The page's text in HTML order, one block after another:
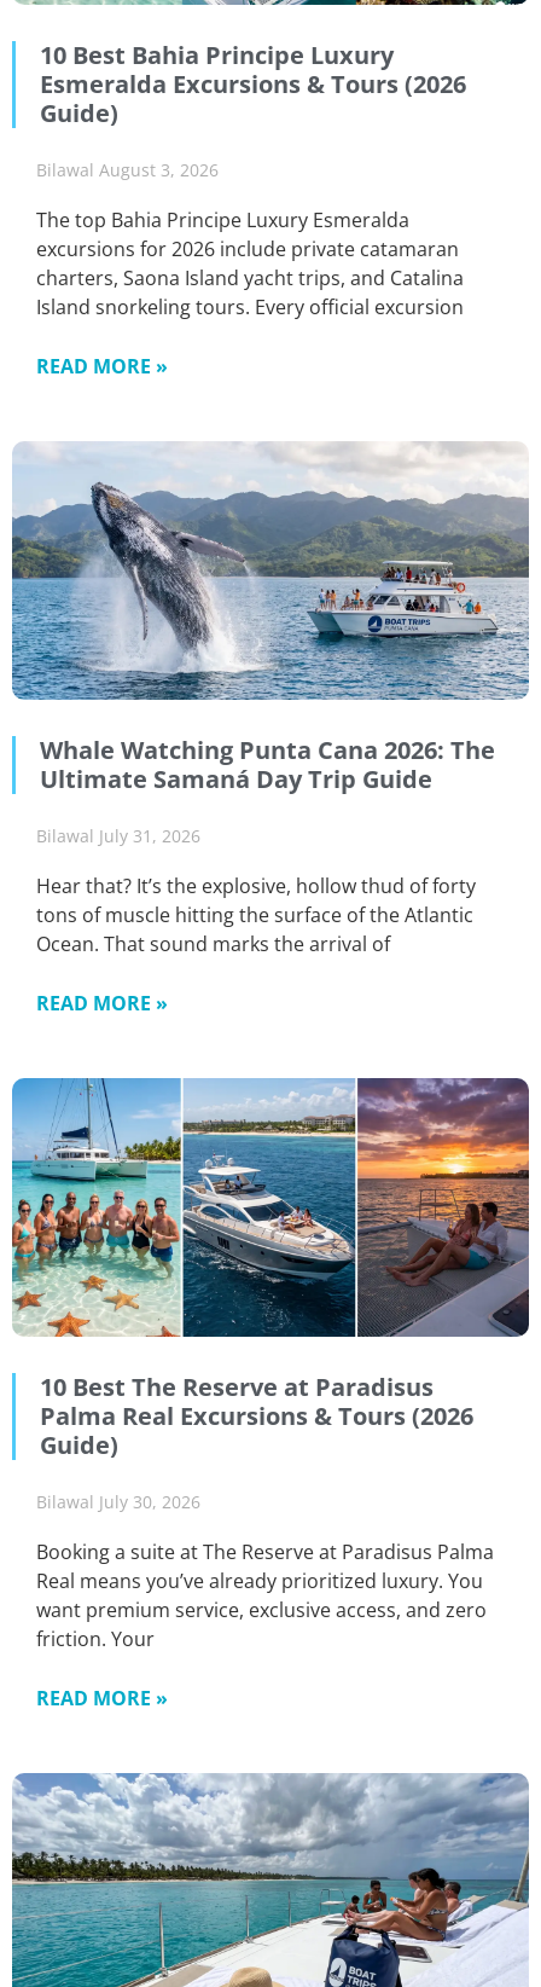
10 Best Bahia Principe Luxury
Esmeralda Excursions & Tours (2026
Guide)
Bilawal August 3, 2026
The top Bahia Principe Luxury Esmeralda
excursions for 2026 include private catamaran
charters, Saona Island yacht trips, and Catalina
Island snorkeling tours. Every official excursion
READ MORE »
Whale Watching Punta Cana 2026: The
Ultimate Samaná Day Trip Guide
Bilawal July 31, 2026
Hear that? It’s the explosive, hollow thud of forty
tons of muscle hitting the surface of the Atlantic
Ocean. That sound marks the arrival of
READ MORE »
10 Best The Reserve at Paradisus
Palma Real Excursions & Tours (2026
Guide)
Bilawal July 30, 2026
Booking a suite at The Reserve at Paradisus Palma
Real means you’ve already prioritized luxury. You
want premium service, exclusive access, and zero
friction. Your
READ MORE »